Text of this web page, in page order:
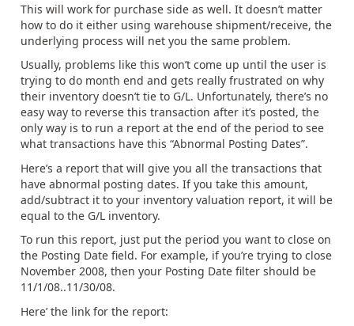
This will work for purchase side as well. It doesn’t matter
how to do it either using warehouse shipment/receive, the
underlying process will net you the same problem.
Usually, problems like this won’t come up until the user is
trying to do month end and gets really frustrated on why
their inventory doesn’t tie to G/L. Unfortunately, there’s no
easy way to reverse this transaction after it’s posted, the
only way is to run a report at the end of the period to see
what transactions have this “Abnormal Posting Dates”.
Here’s a report that will give you all the transactions that
have abnormal posting dates. If you take this amount,
add/subtract it to your inventory valuation report, it will be
equal to the G/L inventory.
To run this report, just put the period you want to close on
the Posting Date field. For example, if you’re trying to close
November 2008, then your Posting Date filter should be
11/1/08..11/30/08.
Here’ the link for the report: